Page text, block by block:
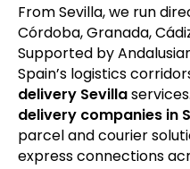
From Sevilla, we run
Córdoba, Granada,
Supported by
Spain’s logistics
delivery Sevilla
delivery companies in
parcel and courier
express connections